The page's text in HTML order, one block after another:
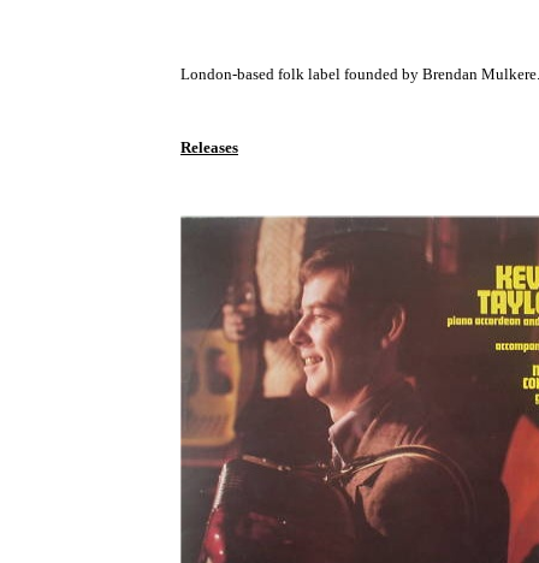
London-based folk label founded by Brendan Mulkere.
Releases